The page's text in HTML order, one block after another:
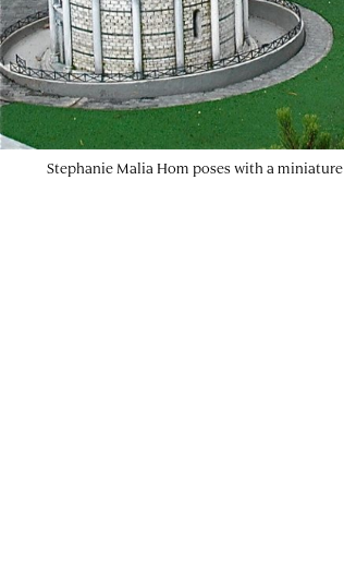
Stephanie Malia Hom poses with a